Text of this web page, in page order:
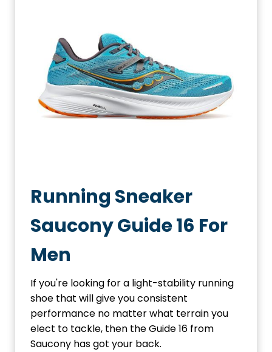
Running Sneaker
Saucony Guide 16 For
Men
If you're looking for a light-stability running
shoe that will give you consistent
performance no matter what terrain you
elect to tackle, then the Guide 16 from
Saucony has got your back.